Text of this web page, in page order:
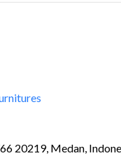
20219, Medan,